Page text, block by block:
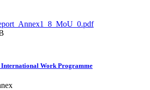
Work Programme